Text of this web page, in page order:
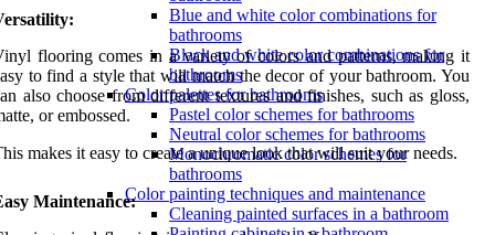
Blue and white color combinations for
bathrooms
Black and white color combinations for
bathrooms
Color palettes for bathrooms
Pastel color schemes for bathrooms
Neutral color schemes for bathrooms
Monochromatic color schemes for
bathrooms
Color painting techniques and maintenance
Cleaning painted surfaces in a bathroom
flooring comes in a variety of colors and patterns, making it
to find a style that will match the decor of your bathroom. You
also choose from different textures and finishes, such as gloss,
or embossed.
makes it easy to create a unique look that will suit your needs.
Maintenance: